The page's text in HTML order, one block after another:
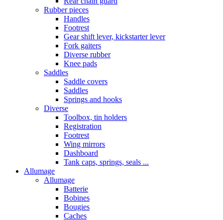
Rubber pieces
Handles
Footrest
Gear shift lever, kickstarter lever
Fork gaiters
Diverse rubber
Knee pads
Saddles
Saddle covers
Saddles
Springs and hooks
Diverse
Toolbox, tin holders
Registration
Footrest
Wing mirrors
Dashboard
Tank caps, springs, seals ...
Allumage
Allumage
Batterie
Bobines
Bougies
Caches